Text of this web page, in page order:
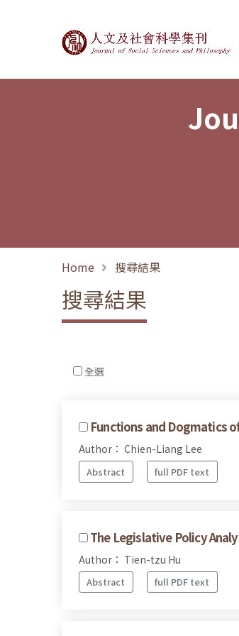
Journal of Social
Home 搜尋結果
搜尋結果
全選
Functions and Dogmatics
Author： Chien-Liang Lee
Abstract full PDF text
The Legislative Policy
Author： Tien-tzu Hu
Abstract full PDF text